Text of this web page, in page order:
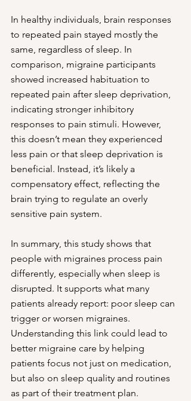
In healthy individuals, brain responses
to repeated pain stayed mostly the
same, regardless of sleep. In
comparison, migraine participants
showed increased habituation to
repeated pain after sleep deprivation,
indicating stronger inhibitory
responses to pain stimuli. However,
this doesn’t mean they experienced
less pain or that sleep deprivation is
beneficial. Instead, it’s likely a
compensatory effect, reflecting the
brain trying to regulate an overly
sensitive pain system.
In summary, this study shows that
people with migraines process pain
differently, especially when sleep is
disrupted. It supports what many
patients already report: poor sleep can
trigger or worsen migraines.
Understanding this link could lead to
better migraine care by helping
patients focus not just on medication,
but also on sleep quality and routines
as part of their treatment plan.